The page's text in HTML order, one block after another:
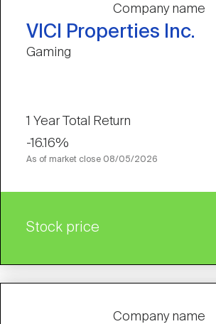
Company name
VICI Properties Inc.
Gaming
1 Year Total Return
-16.16%
As of market close 08/05/2026
Stock price
Company name